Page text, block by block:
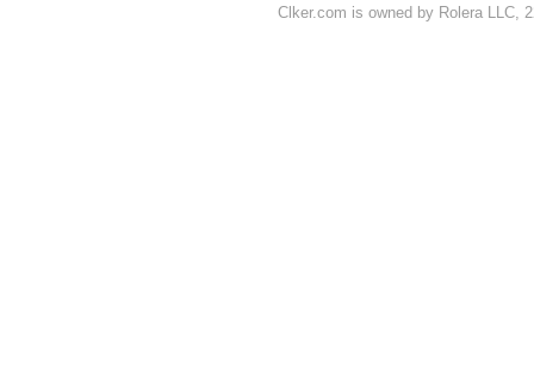
Clker.com is owned by Rolera LLC,